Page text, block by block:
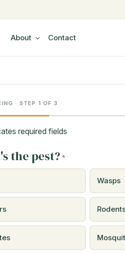
About Contact
· STEP 1 OF 3
required fields
the pest? *
Wasps